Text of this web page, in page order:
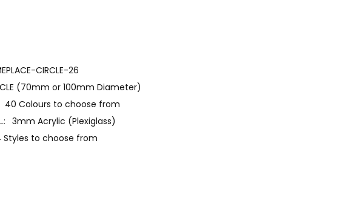
CIRCLE-26
(70mm or 100mm Diameter)
40 Colours to choose from
3mm Acrylic (Plexiglass)
Styles to choose from